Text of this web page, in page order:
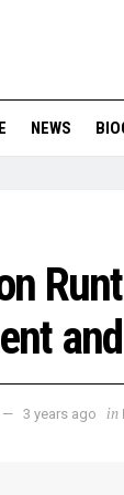
NEWS
3 years ago in